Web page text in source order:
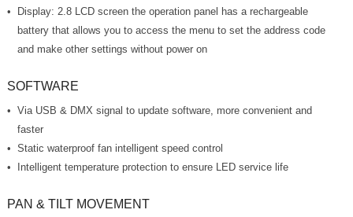
and make other settings without power on
SOFTWARE
faster
Static waterproof fan intelligent speed control
Intelligent temperature protection to ensure LED service life
PAN & TILT MOVEMENT